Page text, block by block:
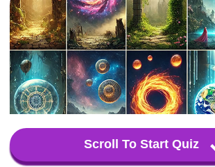
Scroll To Start Quiz